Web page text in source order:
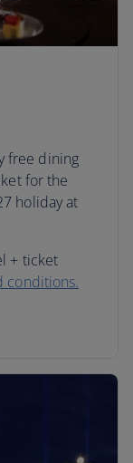
free dining
for the
holiday at
+ ticket
conditions.